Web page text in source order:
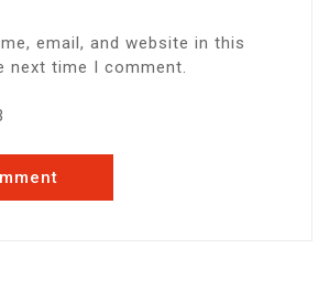
email, and website in this
next time I comment.